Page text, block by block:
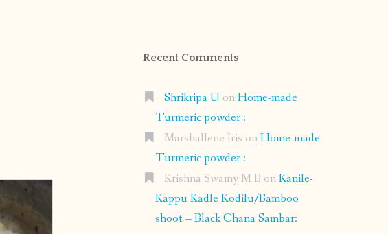
Recent Comments
Shrikripa U onHome-made
Turmeric powder :
Marshallene Iris onHome-made
Turmeric powder :
Krishna Swamy M B onKanile-
Kappu Kadle Kodilu/Bamboo
shoot – Black Chana Sambar: